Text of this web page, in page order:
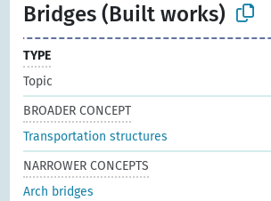
Bridges (Built works)
TYPE
Topic
BROADER CONCEPT
Transportation structures
NARROWER CONCEPTS
Arch bridges